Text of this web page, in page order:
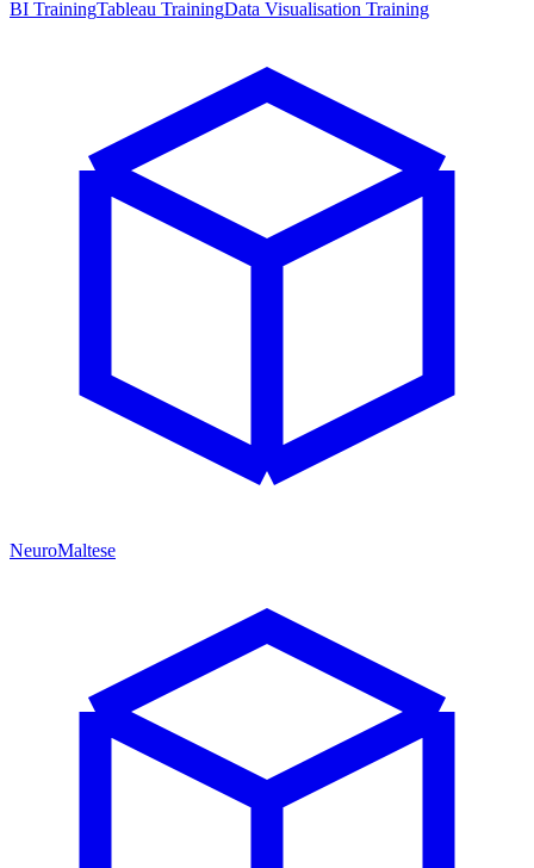
BI TrainingTableau TrainingData Visualisation Training
NeuroMaltese